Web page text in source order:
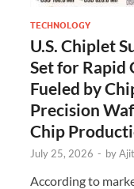
TECHNOLOGY
U.S. Chiplet
Set for Rapid
Fueled by
Precision
Chip
July 25, 2026 - by
According to